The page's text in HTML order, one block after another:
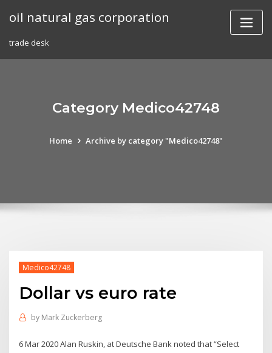
oil natural gas corporation
trade desk
Category Medico42748
Home Archive by category "Medico42748"
Medico42748
Dollar vs euro rate
by Mark Zuckerberg
6 Mar 2020 Alan Ruskin, at Deutsche Bank noted that “Select